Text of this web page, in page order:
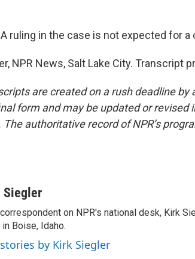
A ruling in the case is not expected for
NPR News, Salt Lake City. Transcript
are created on a rush deadline
form and may be updated or
The authoritative record of NPR’s
Siegler
on NPR's national desk, Kirk
Boise, Idaho.
by Kirk Siegler